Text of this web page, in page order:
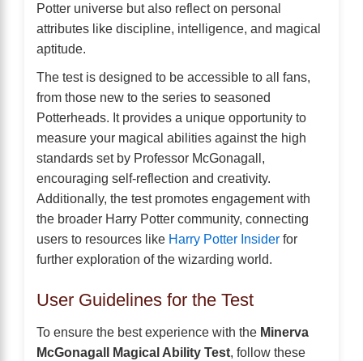
Potter universe but also reflect on personal
attributes like discipline, intelligence, and magical
aptitude.
The test is designed to be accessible to all fans,
from those new to the series to seasoned
Potterheads. It provides a unique opportunity to
measure your magical abilities against the high
standards set by Professor McGonagall,
encouraging self-reflection and creativity.
Additionally, the test promotes engagement with
the broader Harry Potter community, connecting
users to resources like Harry Potter Insider for
further exploration of the wizarding world.
User Guidelines for the Test
To ensure the best experience with the Minerva
McGonagall Magical Ability Test, follow these